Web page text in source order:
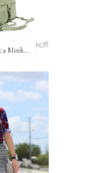
GIVEAWAY: Rebecca Minkoff Bag!